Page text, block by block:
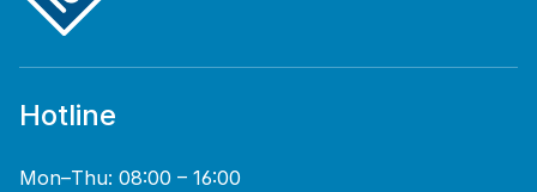
Hotline
Mon–Thu: 08:00 – 16:00